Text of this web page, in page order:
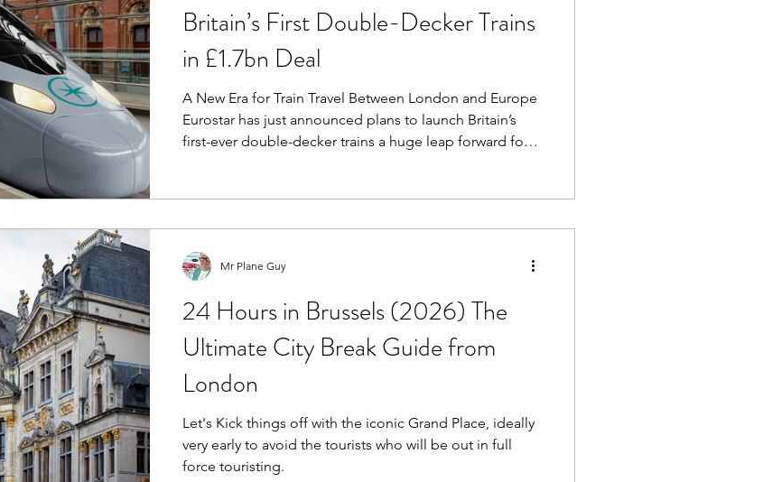
Britain’s First Double-Decker Trains
in £1.7bn Deal
A New Era for Train Travel Between London and Europe
Eurostar has just announced plans to launch Britain’s
first-ever double-decker trains a huge leap forward for
24 Hours in Brussels (2026) The
Ultimate City Break Guide from
London
Let's Kick things off with the iconic Grand Place, ideally
very early to avoid the tourists who will be out in full
force touristing.
Mr Plane Guy